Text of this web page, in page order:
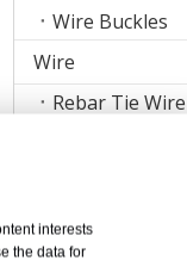
Wire Buckles
Wire
Rebar Tie Wire
Machine
interests
the data for